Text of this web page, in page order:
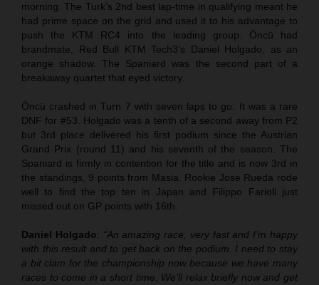
morning. The Turk’s 2nd best lap-time in qualifying meant he
had prime space on the grid and used it to his advantage to
push the KTM RC4 into the leading group. Öncü had
brandmate, Red Bull KTM Tech3’s Daniel Holgado, as an
orange shadow. The Spaniard was the second part of a
breakaway quartet that eyed victory.
Öncü crashed in Turn 7 with seven laps to go. It was a rare
DNF for #53. Holgado was a tenth of a second away from P2
but 3rd place delivered his first podium since the Austrian
Grand Prix (round 11) and his seventh of the season. The
Spaniard is firmly in contention for the title and is now 3rd in
the standings, 9 points from Masia. Rookie Jose Rueda rode
well to find the top ten in Japan and Filippo Farioli just
missed out on GP points with 16th.
Daniel Holgado: “An amazing race, very fast and I’m happy
with this result and to get back on the podium. I need to stay
a bit clam for the championship now because we have many
races to come in a short time. We’ll relax briefly now and get